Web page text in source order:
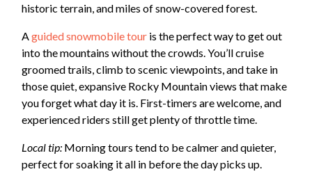
historic terrain, and miles of snow-covered forest.
Aguided snowmobile tour is the perfect way to get out
into the mountains without the crowds. You’ll cruise
groomed trails, climb to scenic viewpoints, and take in
those quiet, expansive Rocky Mountain views that make
you forget what day it is. First-timers are welcome, and
experienced riders still get plenty of throttle time.
Local tip: Morning tours tend to be calmer and quieter,
perfect for soaking it all in before the day picks up.